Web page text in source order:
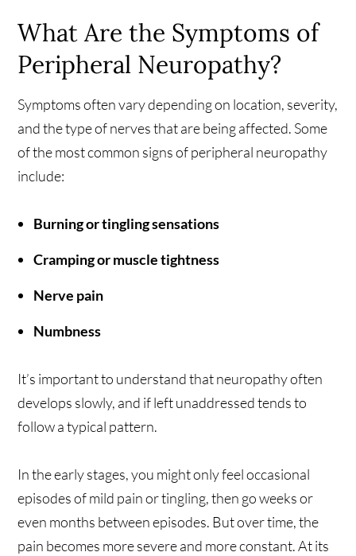
What Are the Symptoms of
Peripheral Neuropathy?
Symptoms often vary depending on location, severity,
and the type of nerves that are being affected. Some
of the most common signs of peripheral neuropathy
include:
Burning or tingling sensations
Cramping or muscle tightness
Nerve pain
Numbness
It’s important to understand that neuropathy often
develops slowly, and if left unaddressed tends to
follow a typical pattern.
In the early stages, you might only feel occasional
episodes of mild pain or tingling, then go weeks or
even months between episodes. But over time, the
pain becomes more severe and more constant. At its